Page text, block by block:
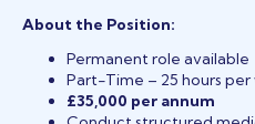
About the Position:
Permanent role available
Part-Time – 25 hours per
£35,000 per annum